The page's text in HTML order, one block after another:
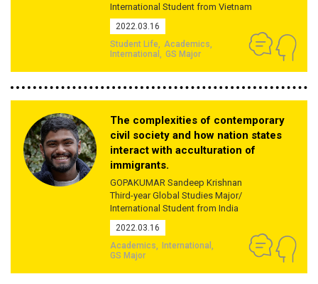
International Student from Vietnam
2022.03.16
Student Life Academics
International GS Major
The complexities of contemporary
civil society and how nation states
interact with acculturation of
immigrants.
GOPAKUMAR Sandeep Krishnan
Third-year Global Studies Major/
International Student from India
2022.03.16
Academics
International
GS Major